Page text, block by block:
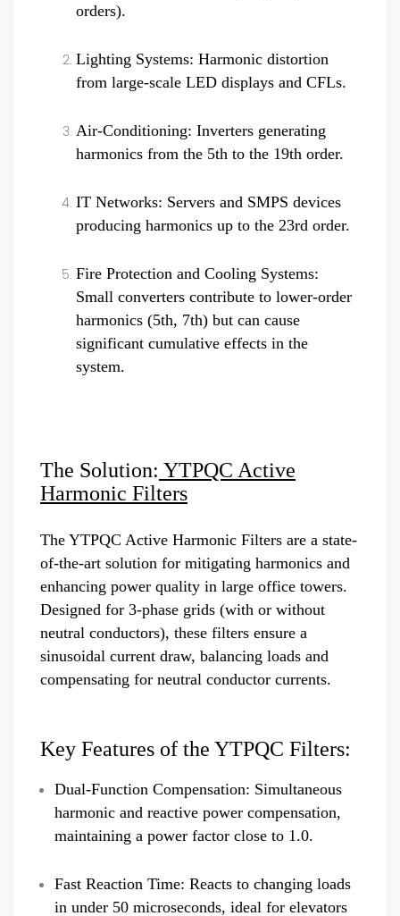
orders).
Lighting Systems: Harmonic distortion
from large-scale LED displays and CFLs.
Air-Conditioning: Inverters generating
harmonics from the 5th to the 19th order.
IT Networks: Servers and SMPS devices
producing harmonics up to the 23rd order.
Fire Protection and Cooling Systems:
Small converters contribute to lower-order
harmonics (5th, 7th) but can cause
significant cumulative effects in the
system.
The Solution: YTPQC Active
Harmonic Filters
The YTPQC Active Harmonic Filters are a state-
of-the-art solution for mitigating harmonics and
enhancing power quality in large office towers.
Designed for 3-phase grids (with or without
neutral conductors), these filters ensure a
sinusoidal current draw, balancing loads and
compensating for neutral conductor currents.
Key Features of the YTPQC Filters:
Dual-Function Compensation: Simultaneous
harmonic and reactive power compensation,
maintaining a power factor close to 1.0.
Fast Reaction Time: Reacts to changing loads
in under 50 microseconds, ideal for elevators